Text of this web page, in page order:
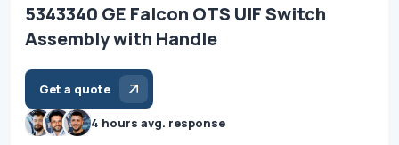
5343340 GE Falcon OTS UIF Switch
Assembly with Handle
Get a quote
4 hours avg. response